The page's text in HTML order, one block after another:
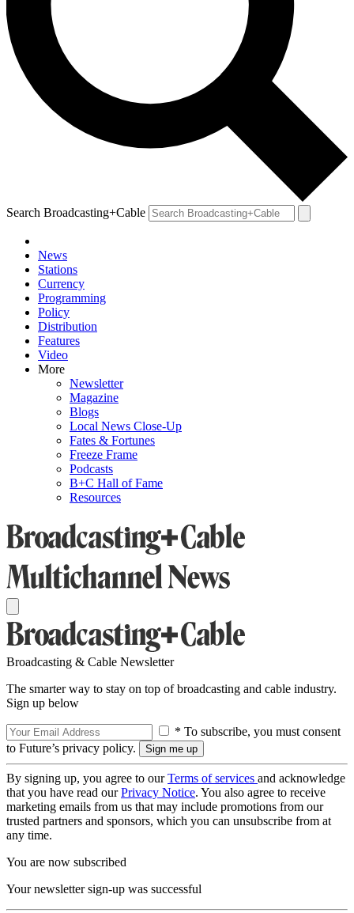
Search Broadcasting+Cable
News
Stations
Currency
Programming
Policy
Distribution
Features
Video
More
Newsletter
Magazine
Blogs
Local News Close-Up
Fates & Fortunes
Freeze Frame
Podcasts
B+C Hall of Fame
Resources
Broadcasting & Cable Newsletter
The smarter way to stay on top of broadcasting and cable industry.
Sign up below
* To subscribe, you must consent
to Future’s privacy policy.
By signing up, you agree to ourTerms of services and acknowledge
that you have read ourPrivacy Notice. You also agree to receive
marketing emails from us that may include promotions from our
trusted partners and sponsors, which you can unsubscribe from at
any time.
You are now subscribed
Your newsletter sign-up was successful